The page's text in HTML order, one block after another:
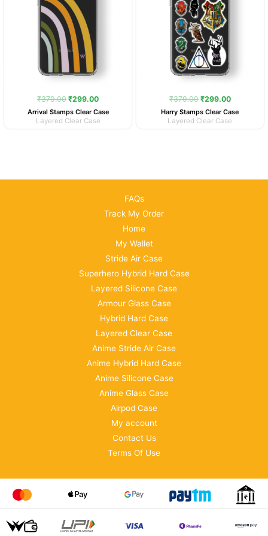
₹379.00 ₹299.00
Arrival Stamps Clear Case
Layered Clear Case
₹379.00 ₹299.00
Harry Stamps Clear Case
Layered Clear Case
FAQs
Track My Order
Home
My Wallet
Stride Air Case
Superhero Hybrid Hard Case
Layered Silicone Case
Armour Glass Case
Hybrid Hard Case
Layered Clear Case
Anime Stride Air Case
Anime Hybrid Hard Case
Anime Silicone Case
Anime Glass Case
Airpod Case
My account
Contact Us
Terms Of Use